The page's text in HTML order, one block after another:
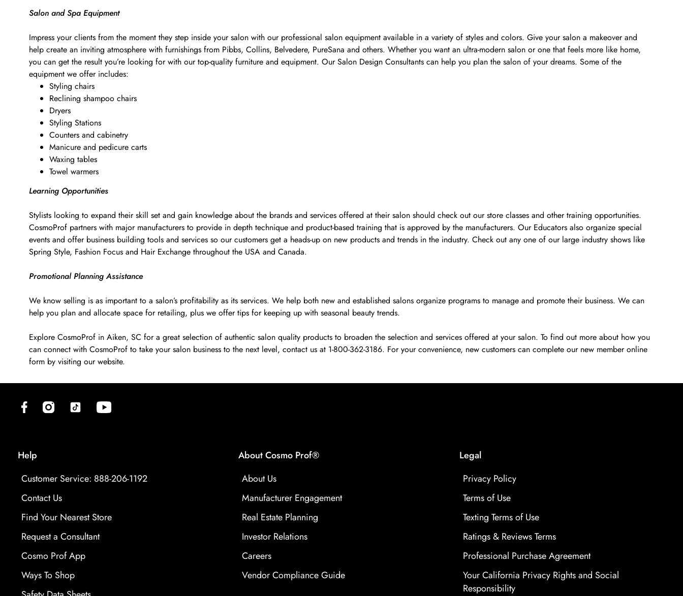
Salon and Spa Equipment
Impress your clients from the moment they step inside your salon with our professional salon equipment available in a variety of styles and colors. Give your salon a makeover and
help create an inviting atmosphere with furnishings from Pibbs, Collins, Belvedere, PureSana and others. Whether you want an ultra-modern salon or one that feels more like home,
you can get the result you’re looking for with our top-quality furniture and equipment. Our Salon Design Consultants can help you plan the salon of your dreams. Some of the
equipment we offer includes:
Styling chairs
Reclining shampoo chairs
Dryers
Styling Stations
Counters and cabinetry
Manicure and pedicure carts
Waxing tables
Towel warmers
Learning Opportunities
Stylists looking to expand their skill set and gain knowledge about the brands and services offered at their salon should check out our store classes and other training opportunities.
CosmoProf partners with major manufacturers to provide in depth technique and product-based training that is approved by the manufacturers. Our Educators also organize special
events and offer business building tools and services so our customers get a heads-up on new products and trends in the industry. Check out any one of our large industry shows like
Spring Style, Fashion Focus and Hair Exchange throughout the USA and Canada.
Promotional Planning Assistance
We know selling is as important to a salon’s profitability as its services. We help both new and established salons organize programs to manage and promote their business. We can
help you plan and allocate space for retailing, plus we offer tips for keeping up with seasonal beauty trends.
Explore CosmoProf in Aiken, SC for a great selection of authentic salon quality products to broaden the selection and services offered at your salon. To find out more about how you
can connect with CosmoProf to take your salon business to the next level, contact us at 1-800-362-3186. For your convenience, new customers can complete our new member online
form by visiting our website.
(opens in new tab)(opens in new tab)(opens in new tab)(opens in new tab)
Help
Customer Service: 888-206-1192
Contact Us
Find Your Nearest Store
Request a Consultant
Cosmo Prof App
Ways To Shop
About Cosmo Prof®
About Us
Manufacturer Engagement
Real Estate Planning
Investor Relations
Careers
Vendor Compliance Guide
Legal
Privacy Policy
Terms of Use
Texting Terms of Use
Ratings & Reviews Terms
Professional Purchase Agreement
Your California Privacy Rights and Social
Responsibility